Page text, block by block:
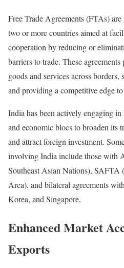
Free Trade Agreements (FTAs)
two or more countries aimed at
cooperation by reducing or
barriers to trade. These
goods and services across
and providing a competitive edge to
India has been actively engaging
and economic blocs to broaden its
and attract foreign investment.
involving India include those with
Southeast Asian Nations), SAFTA
Area), and bilateral agreements
Korea, and Singapore.
Enhanced Market
Exports